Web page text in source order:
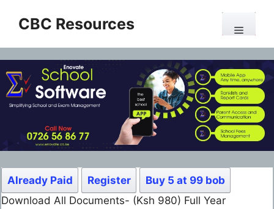
CBC Resources Menu
Already Paid Register
Buy 5 at 99 bob
Download All Documents- (Ksh 980) Full Year